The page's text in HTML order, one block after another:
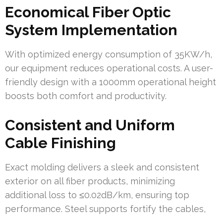
Economical Fiber Optic
System Implementation
With optimized energy consumption of 35KW/h,
our equipment reduces operational costs. A user-
friendly design with a 1000mm operational height
boosts both comfort and productivity.
Consistent and Uniform
Cable Finishing
Exact molding delivers a sleek and consistent
exterior on all fiber products, minimizing
additional loss to ≤0.02dB/km, ensuring top
performance. Steel supports fortify the cables,